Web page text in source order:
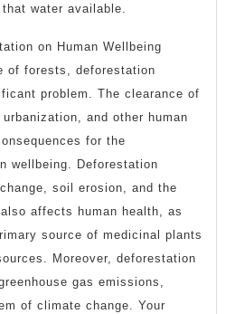
water available.
on Human Wellbeing
of forests, deforestation
problem. The clearance of
and other human
for the
wellbeing. Deforestation
soil erosion, and the
affects human health, as
source of medicinal plants
Moreover, deforestation
gas emissions,
of climate change. Your